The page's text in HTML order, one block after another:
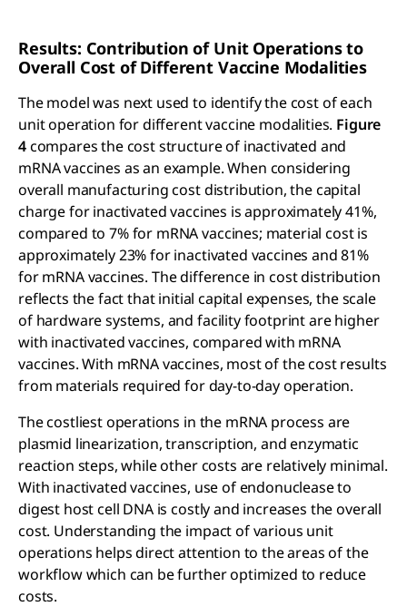
Results: Contribution of Unit Operations to
Overall Cost of Different Vaccine Modalities
The model was next used to identify the cost of each
unit operation for different vaccine modalities. Figure
4compares the cost structure of inactivated and
mRNA vaccines as an example. When considering
overall manufacturing cost distribution, the capital
charge for inactivated vaccines is approximately 41%,
compared to 7% for mRNA vaccines; material cost is
approximately 23% for inactivated vaccines and 81%
for mRNA vaccines. The difference in cost distribution
reflects the fact that initial capital expenses, the scale
of hardware systems, and facility footprint are higher
with inactivated vaccines, compared with mRNA
vaccines. With mRNA vaccines, most of the cost results
from materials required for day-to-day operation.
The costliest operations in the mRNA process are
plasmid linearization, transcription, and enzymatic
reaction steps, while other costs are relatively minimal.
With inactivated vaccines, use of endonuclease to
digest host cell DNA is costly and increases the overall
cost. Understanding the impact of various unit
operations helps direct attention to the areas of the
workflow which can be further optimized to reduce
costs.